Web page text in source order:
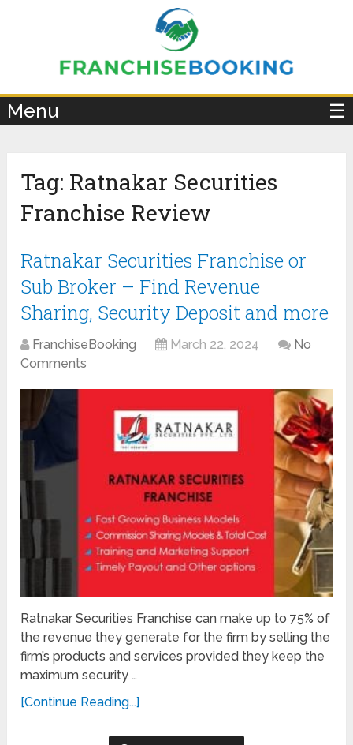
Menu ☰
Tag: Ratnakar Securities
Franchise Review
Ratnakar Securities Franchise or
Sub Broker – Find Revenue
Sharing, Security Deposit and more
FranchiseBooking March 22, 2024
No
Comments
Ratnakar Securities Franchise can make up to 75% of
the revenue they generate for the firm by selling the
firm’s products and services provided they keep the
maximum security …
[Continue Reading...]